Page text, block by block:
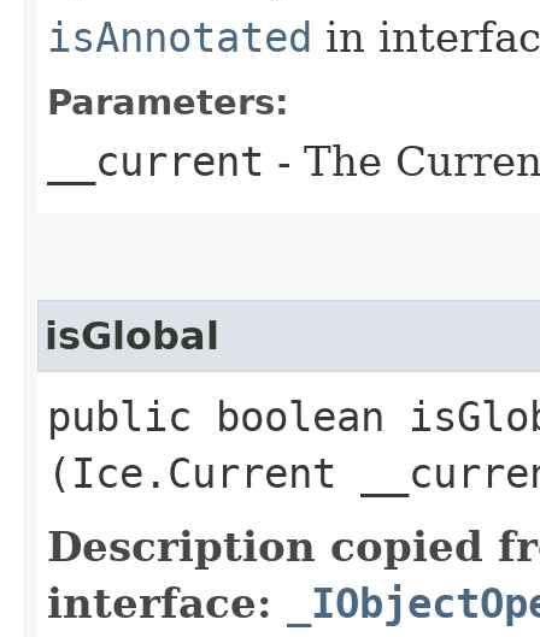
isAnnotated in
Parameters:
__current - The
isGlobal
public boolean
(Ice.Current
Description copied
interface: